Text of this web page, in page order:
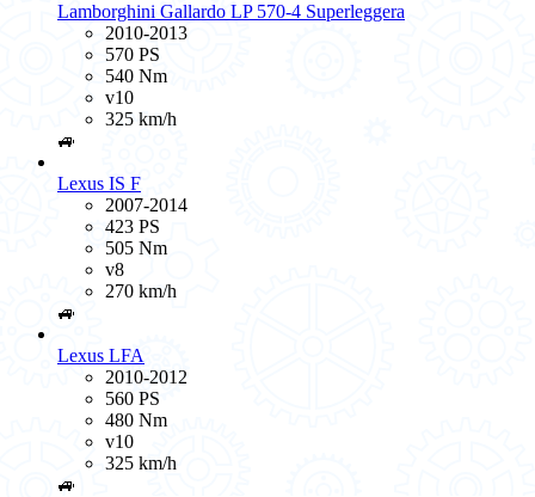
Lamborghini Gallardo LP 570-4 Superleggera
2010-2013
570 PS
540 Nm
v10
325 km/h
🚙
Lexus IS F
2007-2014
423 PS
505 Nm
v8
270 km/h
🚙
Lexus LFA
2010-2012
560 PS
480 Nm
v10
325 km/h
🚙